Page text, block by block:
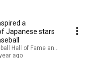
a
Japanese stars
Hall of Fame and Museum
ago